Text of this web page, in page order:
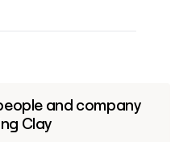
and company
Clay